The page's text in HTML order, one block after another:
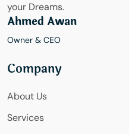
your Dreams.
Ahmed Awan
Owner & CEO
Company
About Us
Services